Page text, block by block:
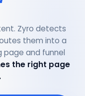
Zyro detects
them into a
page and funnel
the right page